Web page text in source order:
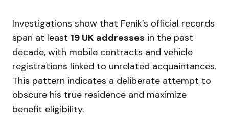
Investigations show that Fenik’s official records
span at least 19 UK addresses in the past
decade, with mobile contracts and vehicle
registrations linked to unrelated acquaintances.
This pattern indicates a deliberate attempt to
obscure his true residence and maximize
benefit eligibility.